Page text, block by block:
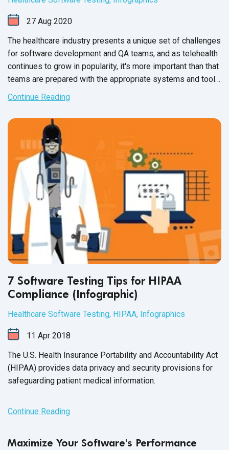
27 Aug 2020
The healthcare industry presents a unique set of challenges
for software development and QA teams, and as telehealth
continues to grow in popularity, it's more important than that
teams are prepared with the appropriate systems and tools.
The checklist below will help teams organize, execute, and
applications.
Continue Reading
7 Software Testing Tips for HIPAA
Compliance (Infographic)
Healthcare Software Testing, HIPAA, Infographics
11 Apr 2018
The U.S. Health Insurance Portability and Accountability Act
(HIPAA) provides data privacy and security provisions for
safeguarding patient medical information.
Continue Reading
Maximize Your Software's Performance